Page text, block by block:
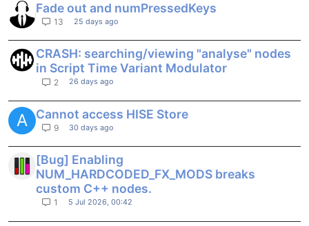
Fade out and numPressedKeys
13 25 days ago
CRASH: searching/viewing "analyse" nodes
in Script Time Variant Modulator
2 26 days ago
A Cannot access HISE Store
9 30 days ago
[Bug] Enabling
NUM_HARDCODED_FX_MODS breaks
custom C++ nodes.
1 5 Jul 2026, 00:42